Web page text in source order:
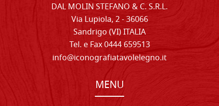
DAL MOLIN STEFANO & C. S.R.L.
Via Lupiola, 2 - 36066
Sandrigo (VI) ITALIA
Tel. e Fax 0444 659513
info@iconografiatavolelegno.it
MENU